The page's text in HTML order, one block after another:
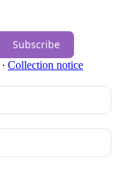
Subscribe
∙ Collection notice